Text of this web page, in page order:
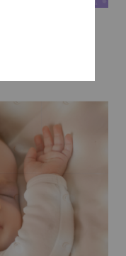
Names. Will This